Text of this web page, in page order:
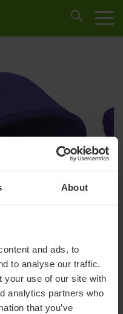
About
and ads, to
to analyse our traffic.
your use of our site with
analytics partners who
that you’ve